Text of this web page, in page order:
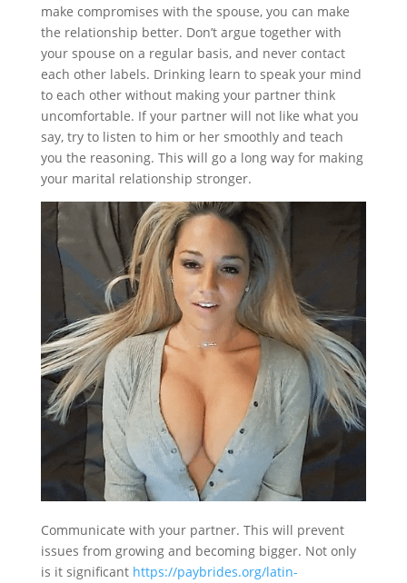
make compromises with the spouse, you can make
the relationship better. Don’t argue together with
your spouse on a regular basis, and never contact
each other labels. Drinking learn to speak your mind
to each other without making your partner think
uncomfortable. If your partner will not like what you
say, try to listen to him or her smoothly and teach
you the reasoning. This will go a long way for making
your marital relationship stronger.
Communicate with your partner. This will prevent
issues from growing and becoming bigger. Not only
is it significant https://paybrides.org/latin-